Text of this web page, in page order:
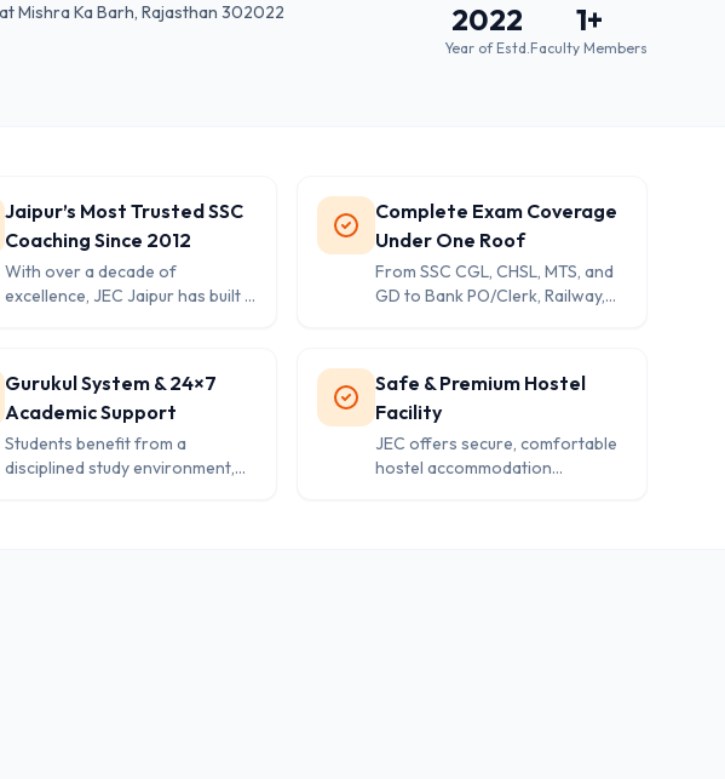
Mishra Ka Barh, Rajasthan 302022
2022
Year of Estd.
1+
Faculty Members
Jaipur’s Most Trusted SSC
Coaching Since 2012
With over a decade of
excellence, JEC Jaipur has built a
exams.
Complete Exam Coverage
Under One Roof
From SSC CGL, CHSL, MTS, and
GD to Bank PO/Clerk, Railway,
every competitive exam.
Gurukul System & 24×7
Academic Support
Students benefit from a
disciplined study environment,
Safe & Premium Hostel
Facility
JEC offers secure, comfortable
hostel accommodation